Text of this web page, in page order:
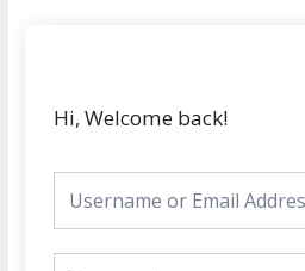
Hi, Welcome back!